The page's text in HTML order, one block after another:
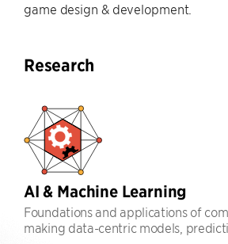
game design & development.
Research
AI & Machine Learning
Foundations and applications of
making data-centric models,